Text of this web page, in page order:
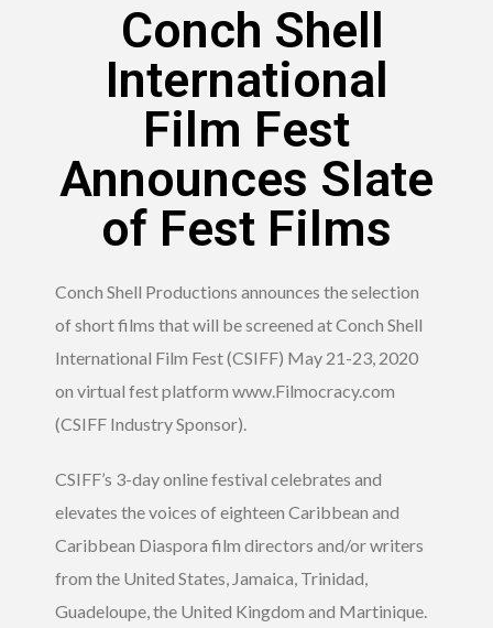
Conch Shell
International
Film Fest
Announces Slate
of Fest Films
Conch Shell Productions announces the selection
of short films that will be screened at Conch Shell
International Film Fest (CSIFF) May 21-23, 2020
on virtual fest platform www.Filmocracy.com
(CSIFF Industry Sponsor).
CSIFF’s 3-day online festival celebrates and
elevates the voices of eighteen Caribbean and
Caribbean Diaspora film directors and/or writers
from the United States, Jamaica, Trinidad,
Guadeloupe, the United Kingdom and Martinique.